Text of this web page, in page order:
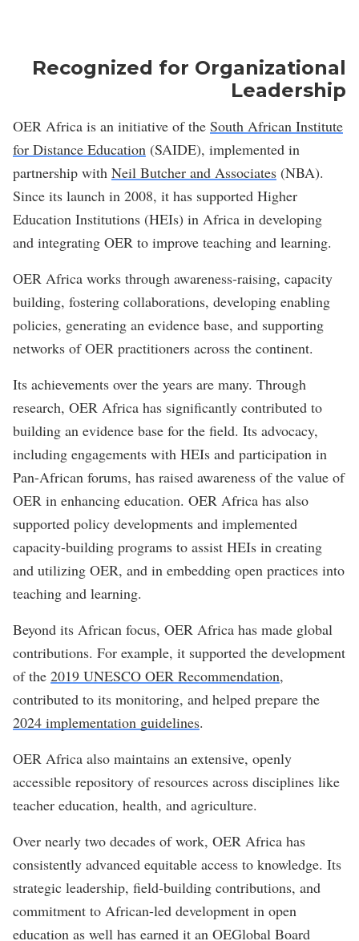
Recognized for Organizational
Leadership
OER Africa is an initiative of the South African Institute
for Distance Education (SAIDE), implemented in
partnership with Neil Butcher and Associates (NBA).
Since its launch in 2008, it has supported Higher
Education Institutions (HEIs) in Africa in developing
and integrating OER to improve teaching and learning.
OER Africa works through awareness-raising, capacity
building, fostering collaborations, developing enabling
policies, generating an evidence base, and supporting
networks of OER practitioners across the continent.
Its achievements over the years are many. Through
research, OER Africa has significantly contributed to
building an evidence base for the field. Its advocacy,
including engagements with HEIs and participation in
Pan-African forums, has raised awareness of the value of
OER in enhancing education. OER Africa has also
supported policy developments and implemented
capacity-building programs to assist HEIs in creating
and utilizing OER, and in embedding open practices into
teaching and learning.
Beyond its African focus, OER Africa has made global
contributions. For example, it supported the development
of the 2019 UNESCO OER Recommendation,
contributed to its monitoring, and helped prepare the
2024 implementation guidelines.
OER Africa also maintains an extensive, openly
accessible repository of resources across disciplines like
teacher education, health, and agriculture.
Over nearly two decades of work, OER Africa has
consistently advanced equitable access to knowledge. Its
strategic leadership, field-building contributions, and
commitment to African-led development in open
education as well has earned it an OEGlobal Board